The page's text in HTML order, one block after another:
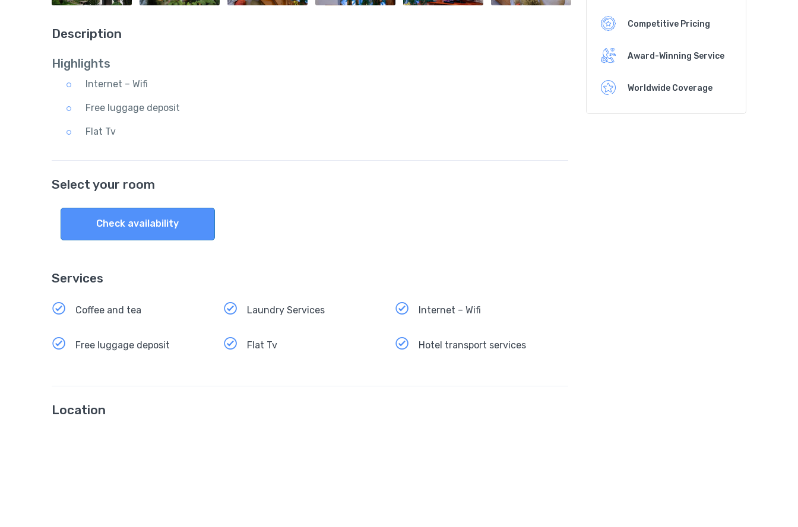
Description
Highlights
Internet – Wifi
Free luggage deposit
Flat Tv
Select your room
Check availability
Services
Coffee and tea Laundry Services Internet – Wifi
Free luggage deposit Flat Tv Hotel transport services
Location
Competitive Pricing
Award-Winning Service
Worldwide Coverage